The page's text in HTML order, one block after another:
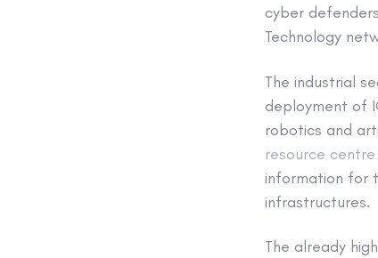
cyber
Technology
The industrial
deployment of
robotics and
resource centre
information for
infrastructures.
The already